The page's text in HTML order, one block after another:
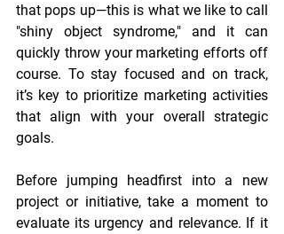
that pops up—this is what we like to call
"shiny object syndrome," and it can
quickly throw your marketing efforts off
course. To stay focused and on track,
it’s key to prioritize marketing activities
that align with your overall strategic
goals.
Before jumping headfirst into a new
project or initiative, take a moment to
evaluate its urgency and relevance. If it